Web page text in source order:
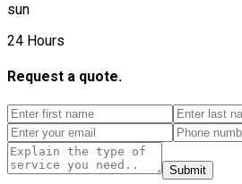
sun
24 Hours
Request a quote.
Submit